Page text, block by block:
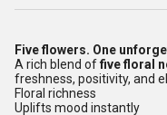
Five flowers. One
A rich blend offive floral
freshness, positivity, and
Floral richness
Uplifts mood instantly